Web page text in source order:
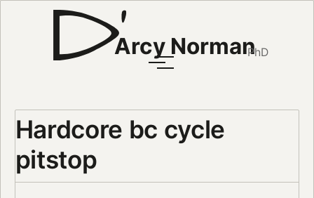
Arcy NormanPhD
Hardcore bc cycle
pitstop